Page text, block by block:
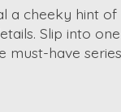
cheeky hint
Slip into
have